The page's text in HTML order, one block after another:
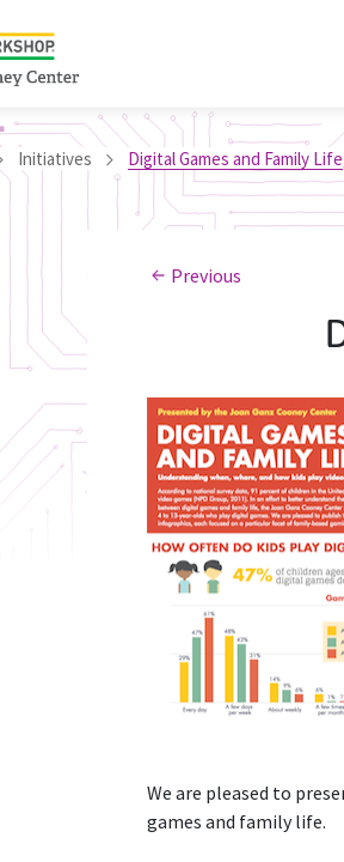
Initiatives Digital Games and Family Life
Previous
We are pleased to
games and family life.